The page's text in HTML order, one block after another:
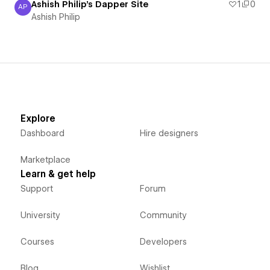
Ashish Philip
AP Ashish Philip's Dapper Site 1
0
Ashish Philip
Explore
Dashboard
Marketplace
Hire designers
Learn & get help
Support
University
Courses
Forum
Community
Developers